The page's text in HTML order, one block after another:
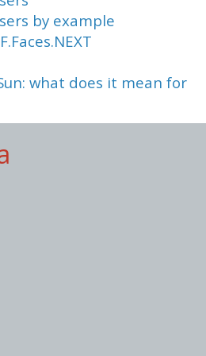
by example
what does it mean for